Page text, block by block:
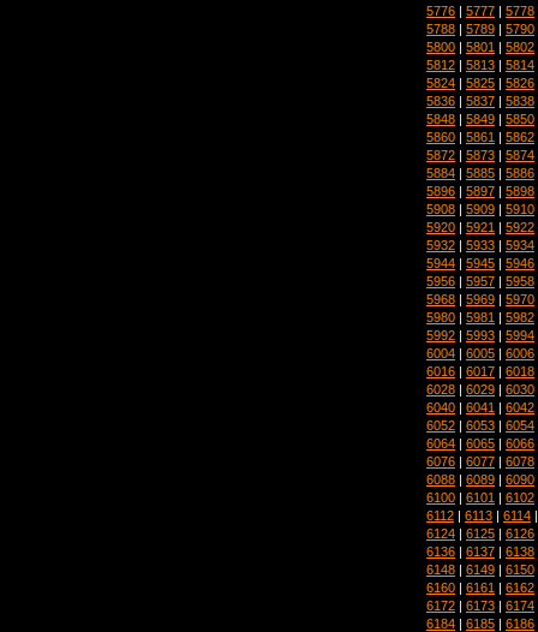
5776 | 5777 | 5778
5788 | 5789 | 5790
5800 | 5801 | 5802
5812 | 5813 | 5814
5824 | 5825 | 5826
5836 | 5837 | 5838
5848 | 5849 | 5850
5860 | 5861 | 5862
5872 | 5873 | 5874
5884 | 5885 | 5886
5896 | 5897 | 5898
5908 | 5909 | 5910
5920 | 5921 | 5922
5932 | 5933 | 5934
5944 | 5945 | 5946
5956 | 5957 | 5958
5968 | 5969 | 5970
5980 | 5981 | 5982
5992 | 5993 | 5994
6004 | 6005 | 6006
6016 | 6017 | 6018
6028 | 6029 | 6030
6040 | 6041 | 6042
6052 | 6053 | 6054
6064 | 6065 | 6066
6076 | 6077 | 6078
6088 | 6089 | 6090
6100 | 6101 | 6102
6112 | 6113 | 6114
6124 | 6125 | 6126
6136 | 6137 | 6138
6148 | 6149 | 6150
6160 | 6161 | 6162
6172 | 6173 | 6174
6184 | 6185 | 6186